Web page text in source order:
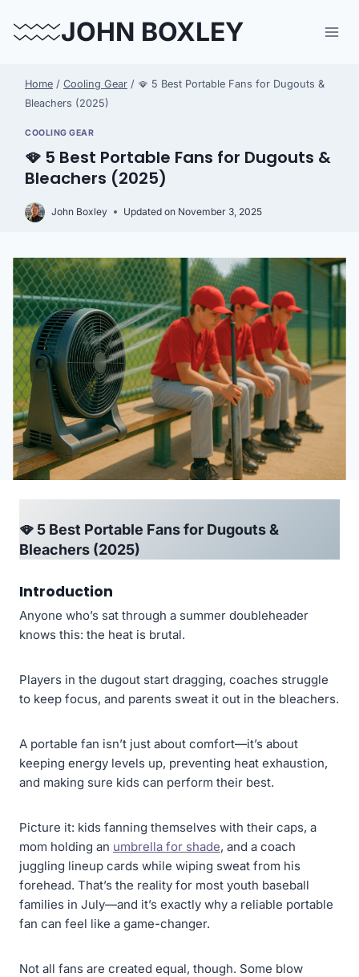
JOHN BOXLEY
Home / Cooling Gear / 🪭 5 Best Portable Fans for Dugouts &
Bleachers (2025)
COOLING GEAR
🪭 5 Best Portable Fans for Dugouts &
Bleachers (2025)
John Boxley Updated on November 3, 2025
🪭 5 Best Portable Fans for Dugouts &
Bleachers (2025)
Introduction
Anyone who’s sat through a summer doubleheader
knows this: the heat is brutal.
Players in the dugout start dragging, coaches struggle
to keep focus, and parents sweat it out in the bleachers.
A portable fan isn’t just about comfort—it’s about
keeping energy levels up, preventing heat exhaustion,
and making sure kids can perform their best.
Picture it: kids fanning themselves with their caps, a
mom holding an umbrella for shade, and a coach
juggling lineup cards while wiping sweat from his
forehead. That’s the reality for most youth baseball
families in July—and it’s exactly why a reliable portable
fan can feel like a game-changer.
Not all fans are created equal, though. Some blow